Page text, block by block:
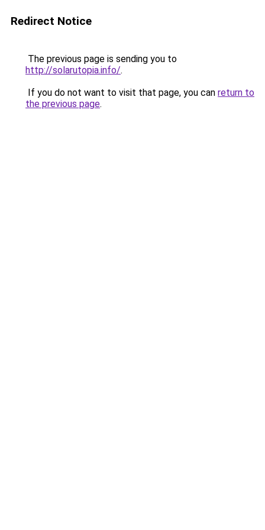
Redirect Notice
The previous page is sending you to
http://solarutopia.info/.
If you do not want to visit that page, you can return to
the previous page.